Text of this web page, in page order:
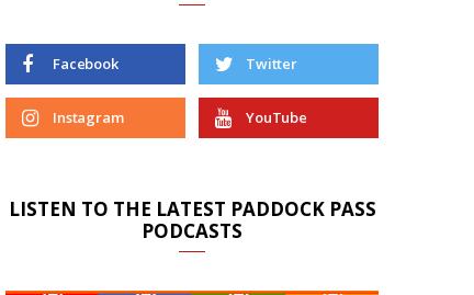
Facebook Twitter
Instagram YouTube
LISTEN TO THE LATEST PADDOCK PASS
PODCASTS